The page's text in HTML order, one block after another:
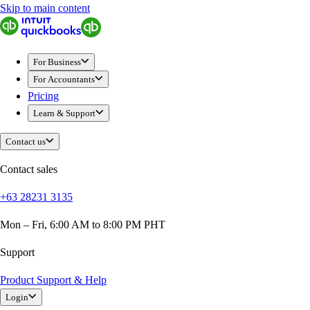
QuickBooks
For Business
Sole Traders & Freelancers
Small Businesses
Medium Sized Businesses
Growing Businesses
Students
Construction
E-Commerce
Healthcare
Manufacturing
Professional Services
Invoicing
Skip to main content
For Business
For Accountants
Pricing
Learn & Support
Contact us
Contact sales
+63 28231 3135
Mon – Fri, 6:00 AM to 8:00 PM PHT
Support
Product Support & Help
Login